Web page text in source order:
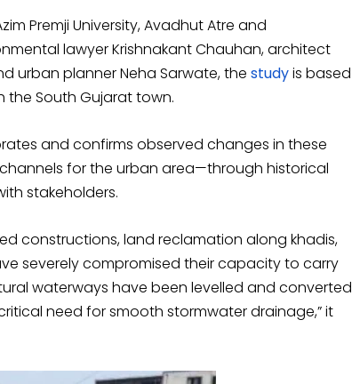
Premji University, Avadhut Atre and
lawyer Krishnakant Chauhan, architect
urban planner Neha Sarwate, the studyis based
South Gujarat town.
and confirms observed changes in these
for the urban area—through historical
stakeholders.
constructions, land reclamation along khadis,
severely compromised their capacity to carry
waterways have been levelled and converted
need for smooth stormwater drainage,” it